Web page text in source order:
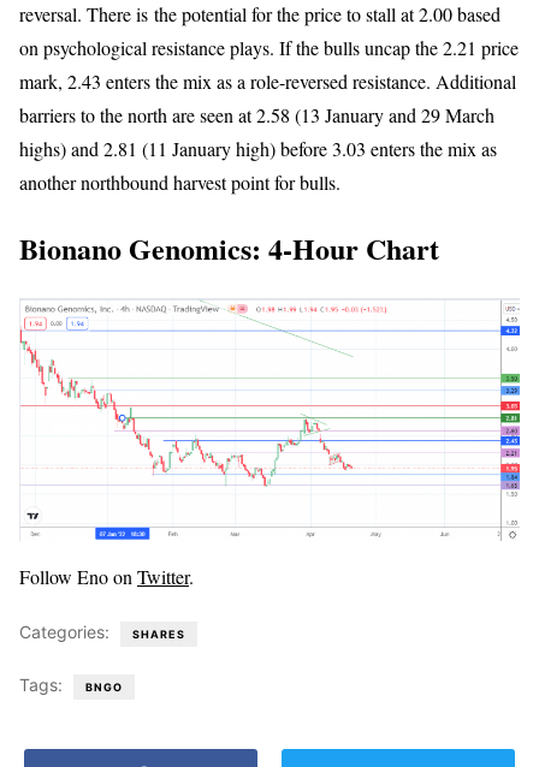
reversal. There is the potential for the price to stall at 2.00 based
on psychological resistance plays. If the bulls uncap the 2.21 price
mark, 2.43 enters the mix as a role-reversed resistance. Additional
barriers to the north are seen at 2.58 (13 January and 29 March
highs) and 2.81 (11 January high) before 3.03 enters the mix as
another northbound harvest point for bulls.
Bionano Genomics: 4-Hour Chart
Follow Eno on Twitter.
Categories: SHARES
Tags: BNGO